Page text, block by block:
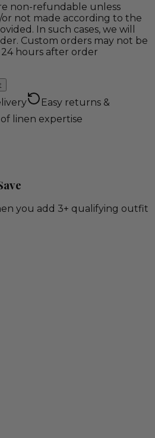
non-refundable unless
not made according to the
In such cases, we will
Custom orders may not be
hours after order
Easy returns &
of linen expertise
you add 3+ qualifying outfit